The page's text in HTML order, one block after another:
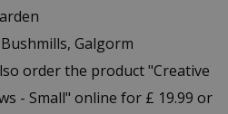
Galgorm
order the product "Creative
- Small" online for £ 19.99 or